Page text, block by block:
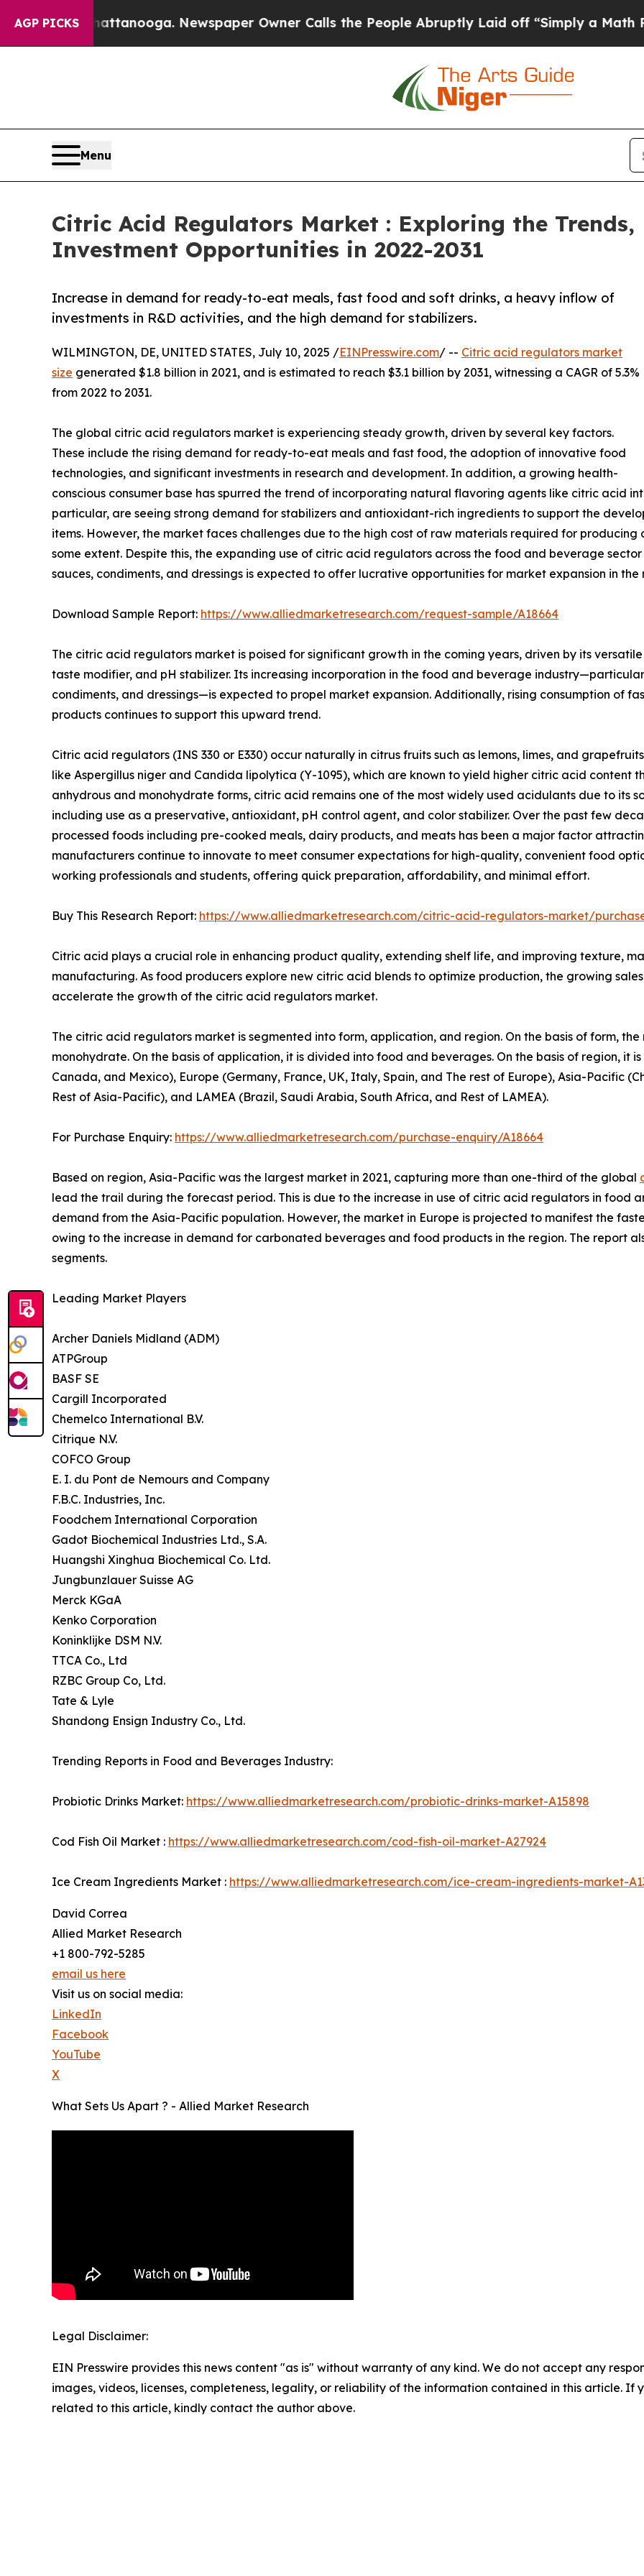
AGP PICKS
Chattanooga. Newspaper Owner Calls the People Abruptly Laid off “Simply a Math Problem
Menu
Citric Acid Regulators Market : Exploring the Trends,
Investment Opportunities in 2022-2031
Increase in demand for ready-to-eat meals, fast food and soft drinks, a heavy inflow of
investments in R&D activities, and the high demand for stabilizers.
WILMINGTON, DE, UNITED STATES, July 10, 2025 /EINPresswire.com/ -- Citric acid regulators market
size generated $1.8 billion in 2021, and is estimated to reach $3.1 billion by 2031, witnessing a CAGR of 5.3%
from 2022 to 2031.
The global citric acid regulators market is experiencing steady growth, driven by several key factors.
These include the rising demand for ready-to-eat meals and fast food, the adoption of innovative food
technologies, and significant investments in research and development. In addition, a growing health-
conscious consumer base has spurred the trend of incorporating natural flavoring agents like citric acid
particular, are seeing strong demand for stabilizers and antioxidant-rich ingredients to support the
items. However, the market faces challenges due to the high cost of raw materials required for
some extent. Despite this, the expanding use of citric acid regulators across the food and beverage
sauces, condiments, and dressings is expected to offer lucrative opportunities for market expansion in the
Download Sample Report: https://www.alliedmarketresearch.com/request-sample/A18664
The citric acid regulators market is poised for significant growth in the coming years, driven by its
taste modifier, and pH stabilizer. Its increasing incorporation in the food and beverage
condiments, and dressings—is expected to propel market expansion. Additionally, rising consumption of
products continues to support this upward trend.
Citric acid regulators (INS 330 or E330) occur naturally in citrus fruits such as lemons, limes, and
like Aspergillus niger and Candida lipolytica (Y-1095), which are known to yield higher citric acid content
anhydrous and monohydrate forms, citric acid remains one of the most widely used acidulants due to its
including use as a preservative, antioxidant, pH control agent, and color stabilizer. Over the past few
processed foods including pre-cooked meals, dairy products, and meats has been a major factor
manufacturers continue to innovate to meet consumer expectations for high-quality, convenient food
working professionals and students, offering quick preparation, affordability, and minimal effort.
Buy This Research Report: https://www.alliedmarketresearch.com/citric-acid-regulators-market/
Citric acid plays a crucial role in enhancing product quality, extending shelf life, and improving texture,
manufacturing. As food producers explore new citric acid blends to optimize production, the growing
accelerate the growth of the citric acid regulators market.
The citric acid regulators market is segmented into form, application, and region. On the basis of form,
monohydrate. On the basis of application, it is divided into food and beverages. On the basis of region, it
Canada, and Mexico), Europe (Germany, France, UK, Italy, Spain, and The rest of Europe), Asia-Pacific
Rest of Asia-Pacific), and LAMEA (Brazil, Saudi Arabia, South Africa, and Rest of LAMEA).
For Purchase Enquiry: https://www.alliedmarketresearch.com/purchase-enquiry/A18664
Based on region, Asia-Pacific was the largest market in 2021, capturing more than one-third of the global
lead the trail during the forecast period. This is due to the increase in use of citric acid regulators in food
demand from the Asia-Pacific population. However, the market in Europe is projected to manifest the
owing to the increase in demand for carbonated beverages and food products in the region. The report
segments.
Leading Market Players
Archer Daniels Midland (ADM)
ATPGroup
BASF SE
Cargill Incorporated
Chemelco International B.V.
Citrique N.V.
COFCO Group
E. I. du Pont de Nemours and Company
F.B.C. Industries, Inc.
Foodchem International Corporation
Gadot Biochemical Industries Ltd., S.A.
Huangshi Xinghua Biochemical Co. Ltd.
Jungbunzlauer Suisse AG
Merck KGaA
Kenko Corporation
Koninklijke DSM N.V.
TTCA Co., Ltd
RZBC Group Co, Ltd.
Tate & Lyle
Shandong Ensign Industry Co., Ltd.
Trending Reports in Food and Beverages Industry:
Probiotic Drinks Market: https://www.alliedmarketresearch.com/probiotic-drinks-market-A15898
Cod Fish Oil Market : https://www.alliedmarketresearch.com/cod-fish-oil-market-A27924
Ice Cream Ingredients Market : https://www.alliedmarketresearch.com/ice-cream-ingredients-market-
David Correa
Allied Market Research
+1 800-792-5285
email us here
Visit us on social media:
LinkedIn
Facebook
YouTube
X
What Sets Us Apart ? - Allied Market Research
Legal Disclaimer:
EIN Presswire provides this news content "as is" without warranty of any kind. We do not accept any
images, videos, licenses, completeness, legality, or reliability of the information contained in this article. If
related to this article, kindly contact the author above.